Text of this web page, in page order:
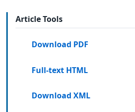
Article Tools
Download PDF
Full-text HTML
Download XML